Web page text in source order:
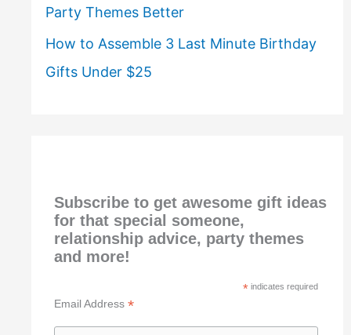
Party Themes Better
How to Assemble 3 Last Minute Birthday
Gifts Under $25
Subscribe to get awesome gift ideas
for that special someone,
relationship advice, party themes
and more!
* indicates required
Email Address *